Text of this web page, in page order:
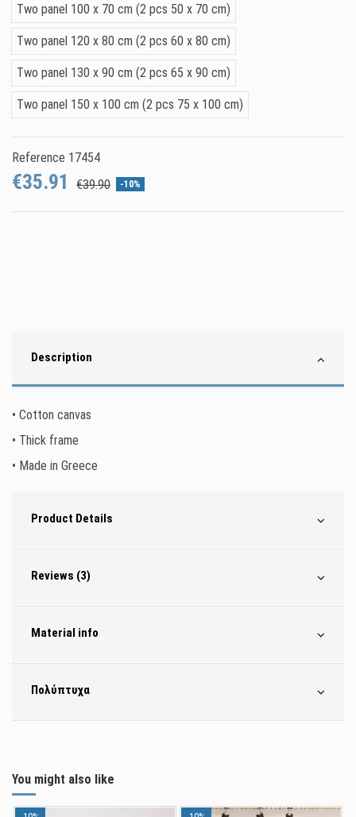
Two panel 100 x 70 cm (2 pcs 50 x 70 cm)
Two panel 120 x 80 cm (2 pcs 60 x 80 cm)
Two panel 130 x 90 cm (2 pcs 65 x 90 cm)
Two panel 150 x 100 cm (2 pcs 75 x 100 cm)
Reference 17454
€35.91 €39.90 -10%
Description
• Cotton canvas
• Thick frame
• Made in Greece
Product Details
Reviews (3)
Material info
Πολύπτυχα
You might also like